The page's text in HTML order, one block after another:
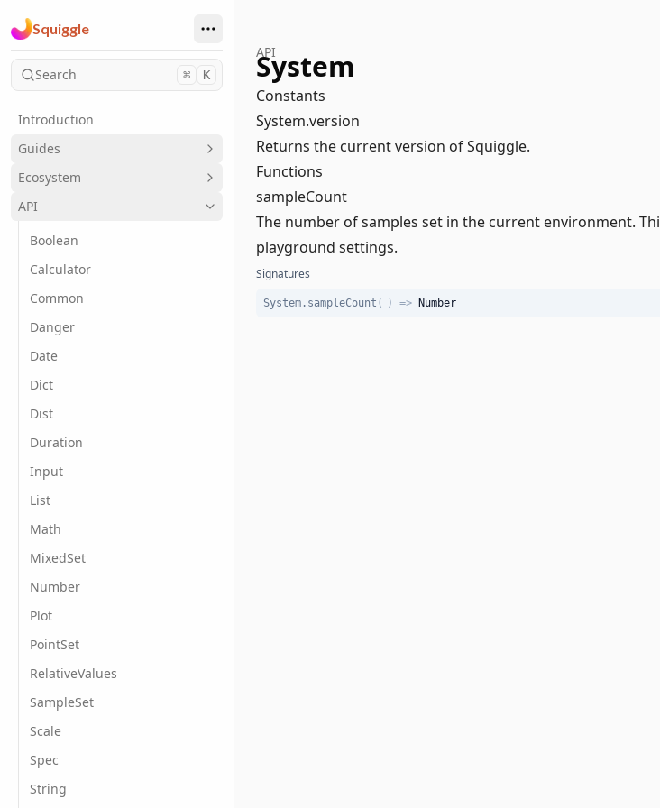
Squiggle
Search ⌘ K
Introduction
Guides
Ecosystem
API
Boolean
Calculator
Common
Danger
Date
Dict
Dist
Duration
Input
List
Math
MixedSet
Number
Plot
PointSet
RelativeValues
SampleSet
Scale
Spec
String
API
System
Constants
System.version
Returns the current version of Squiggle.
Functions
sampleCount
The number of samples set in the current environment.
playground settings.
Signatures
System.sampleCount ( ) => Number